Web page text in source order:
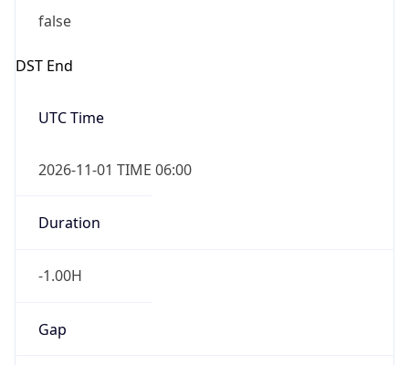
false
DST End
UTC Time
2026-11-01 TIME 06:00
Duration
-1.00H
Gap